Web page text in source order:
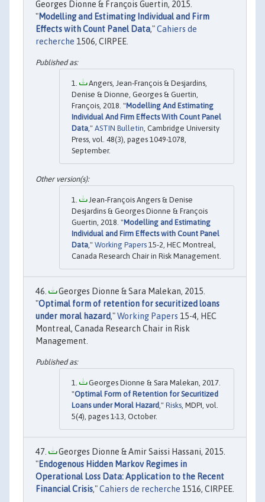
Georges Dionne & François Guertin, 2015.
"Modelling and Estimating Individual and Firm
Effects with Count Panel Data,"Cahiers de
recherche 1506, CIRPEE.
Angers, Jean-François & Desjardins,
Denise & Dionne, Georges & Guertin,
François, 2018. "Modelling And Estimating
Individual And Firm Effects With Count Panel
Data," ASTIN Bulletin, Cambridge University
Press, vol. 48(3), pages 1049-1078,
September.
Jean-François Angers & Denise
Desjardins & Georges Dionne & François
Guertin, 2018. "Modelling and Estimating
Individual and Firm Effects with Count Panel
Data ," Working Papers 15-2, HEC Montreal,
Canada Research Chair in Risk Management.
Georges Dionne & Sara Malekan, 2015.
"Optimal form of retention for securitized loans
under moral hazard,"Working Papers 15-4, HEC
Montreal, Canada Research Chair in Risk
Management.
Georges Dionne & Sara Malekan, 2017.
"Optimal Form of Retention for Securitized
Loans under Moral Hazard ," Risks , MDPI, vol.
5(4), pages 1-13, October.
Georges Dionne & Amir Saissi Hassani, 2015.
"Endogenous Hidden Markov Regimes in
Operational Loss Data: Application to the Recent
Financial Crisis,"Cahiers de recherche 1516, CIRPEE.